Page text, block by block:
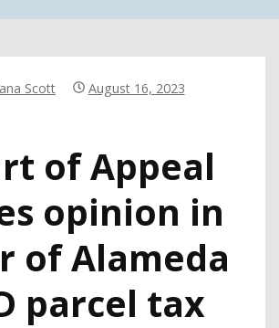
Scott August 16, 2023
of Appeal
opinion in
of Alameda
parcel tax